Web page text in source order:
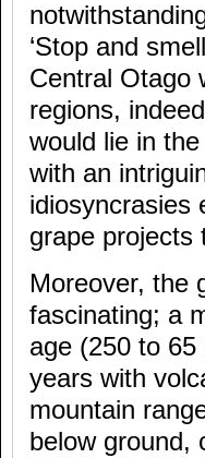
‘Stop and
Central Otago
regions,
would lie in
with an
idiosyncrasies
grape projects
Moreover, the
fascinating; a
age (250 to
years with
mountain
below ground,